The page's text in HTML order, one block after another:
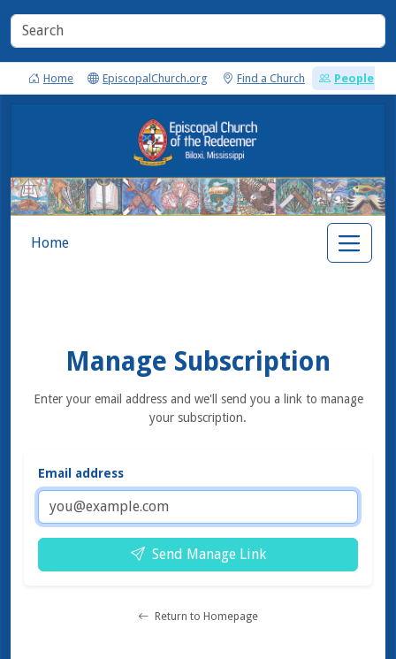
Home EpiscopalChurch.org Find a Church People
Home
Manage Subscription
Enter your email address and we'll send you a link to manage
your subscription.
Email address
Send Manage Link
Return to Homepage